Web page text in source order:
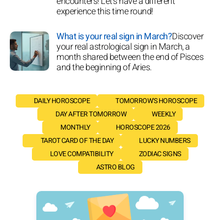
experience this time round!
What is your real sign in March?Discover
your real astrological sign in March, a
month shared between the end of Pisces
and the beginning of Aries.
DAILY HOROSCOPE
TOMORROW'S HOROSCOPE
DAY AFTER TOMORROW
WEEKLY
MONTHLY
HOROSCOPE 2026
TAROT CARD OF THE DAY
LUCKY NUMBERS
LOVE COMPATIBILITY
ZODIAC SIGNS
ASTRO BLOG